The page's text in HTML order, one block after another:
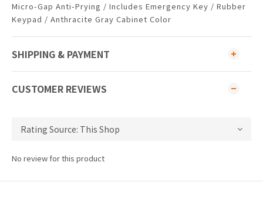
Micro-Gap Anti-Prying / Includes Emergency Key / Rubber
Keypad / Anthracite Gray Cabinet Color
SHIPPING & PAYMENT
CUSTOMER REVIEWS
No review for this product